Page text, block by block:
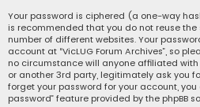
Your password is ciphered (a one-way
is recommended that you do not reuse
number of different websites. Your
account at “VicLUG Forum Archives”, so
no circumstance will anyone affiliated with
or another 3rd party, legitimately ask you
forget your password for your account, you
password” feature provided by the phpBB